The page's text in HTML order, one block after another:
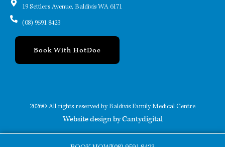
19 Settlers Avenue, Baldivis WA 6171
(08) 9591 8423
Book With HotDoc
2026© All rights reserved by Baldivis Family Medical Centre
Website design by Cantydigital